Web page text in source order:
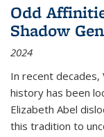
Odd
Shadow
2024
In recent decades,
history has been
Elizabeth Abel
this tradition to